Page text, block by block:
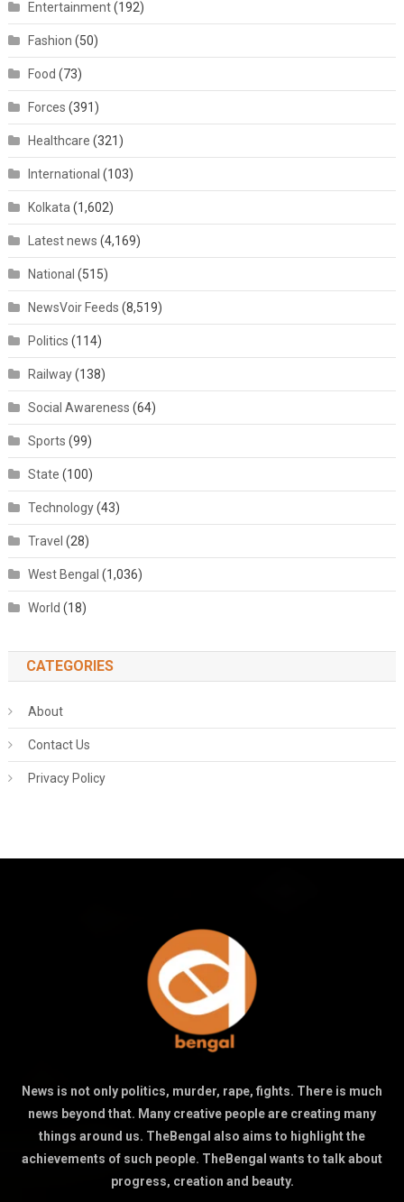
Entertainment(192)
Fashion (50)
Food (73)
Forces (391)
Healthcare (321)
International (103)
Kolkata (1,602)
Latest news (4,169)
National (515)
NewsVoir Feeds (8,519)
Politics (114)
Railway(138)
Social Awareness (64)
Sports (99)
State (100)
Technology(43)
Travel (28)
West Bengal (1,036)
World (18)
CATEGORIES
About
Contact Us
Privacy Policy
News is not only politics, murder, rape, fights. There is much
news beyond that. Many creative people are creating many
things around us. TheBengal also aims to highlight the
achievements of such people. TheBengal wants to talk about
progress, creation and beauty.